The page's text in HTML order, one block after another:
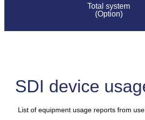
Medium Coater(NIC-1104)
2011/04/19
Total system
(Option)
SDI device
List of equipment usage reports from